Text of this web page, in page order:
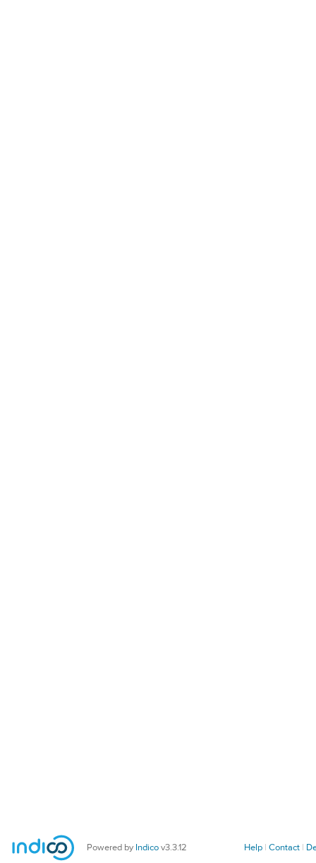
Powered by Indicov3.3.12 Help Contact